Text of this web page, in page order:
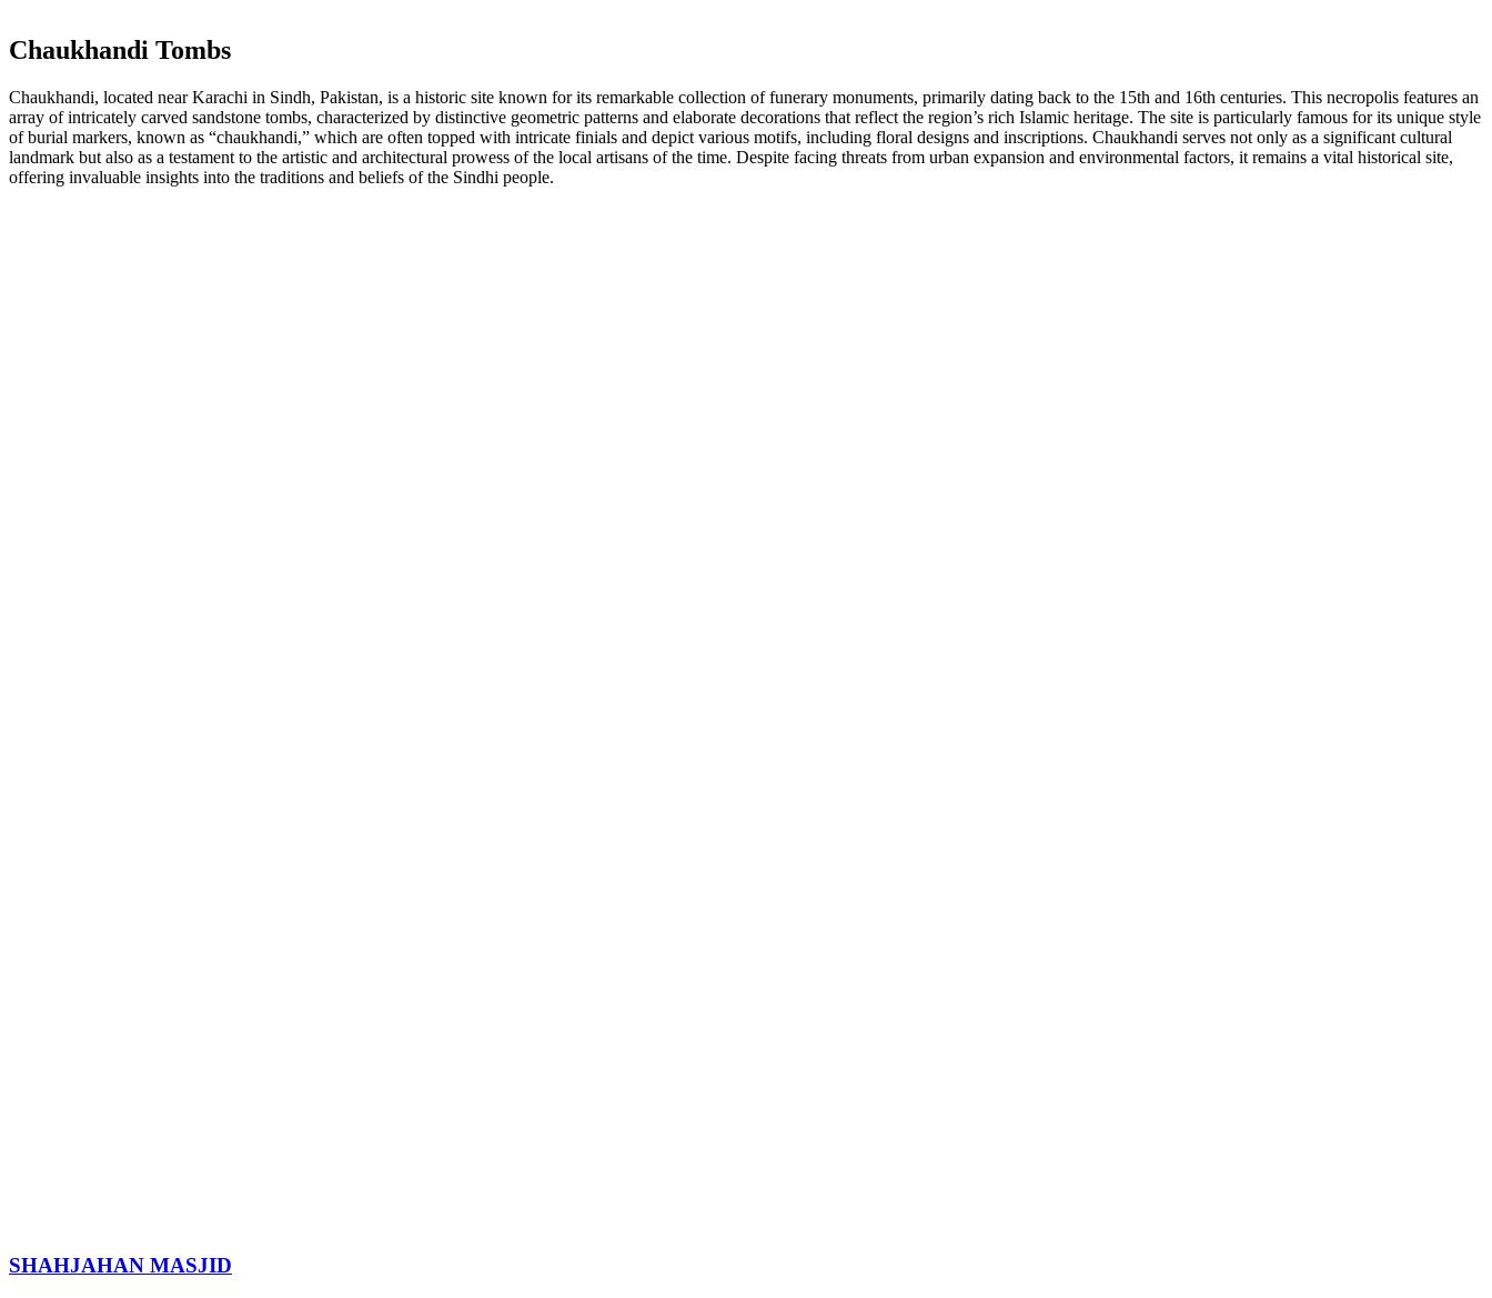
Chaukhandi Tombs
Chaukhandi, located near Karachi in Sindh, Pakistan, is a historic site known for its remarkable collection of funerary monuments, primarily dating back to the 15th and 16th centuries. This necropolis features an
array of intricately carved sandstone tombs, characterized by distinctive geometric patterns and elaborate decorations that reflect the region’s rich Islamic heritage. The site is particularly famous for its unique style
of burial markers, known as “chaukhandi,” which are often topped with intricate finials and depict various motifs, including floral designs and inscriptions. Chaukhandi serves not only as a significant cultural
landmark but also as a testament to the artistic and architectural prowess of the local artisans of the time. Despite facing threats from urban expansion and environmental factors, it remains a vital historical site,
offering invaluable insights into the traditions and beliefs of the Sindhi people.
SHAHJAHAN MASJID